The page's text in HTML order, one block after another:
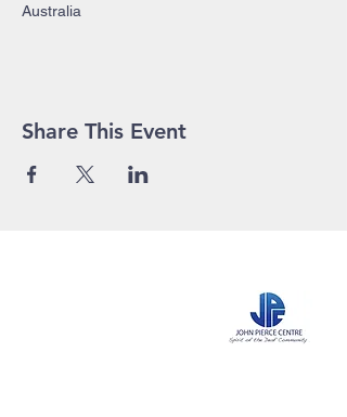
Australia
Share This Event